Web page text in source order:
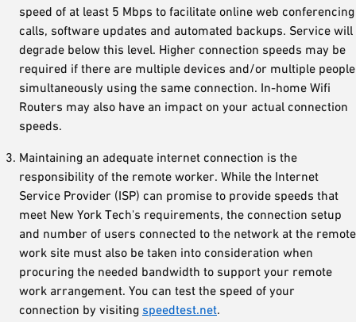
speed of at least 5 Mbps to facilitate online web conferencing
calls, software updates and automated backups. Service will
degrade below this level. Higher connection speeds may be
required if there are multiple devices and/or multiple people
simultaneously using the same connection. In-home Wifi
Routers may also have an impact on your actual connection
speeds.
Maintaining an adequate internet connection is the
responsibility of the remote worker. While the Internet
Service Provider (ISP) can promise to provide speeds that
meet New York Tech's requirements, the connection setup
and number of users connected to the network at the remote
work site must also be taken into consideration when
procuring the needed bandwidth to support your remote
work arrangement. You can test the speed of your
connection by visiting speedtest.net.